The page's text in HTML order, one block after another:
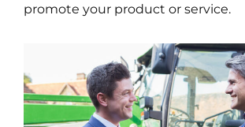
promote your product or service.